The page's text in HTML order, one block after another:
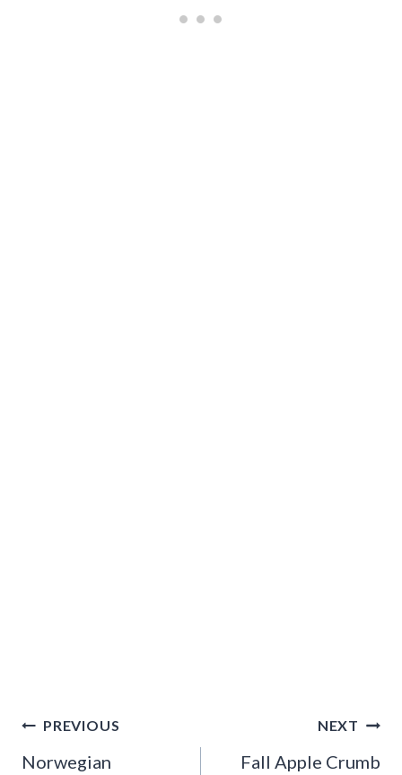
Post
navigation
PREVIOUS
Norwegian
NEXT
Fall Apple Crumb